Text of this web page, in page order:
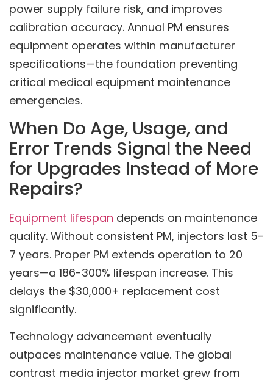
power supply failure risk, and improves
calibration accuracy. Annual PM ensures
equipment operates within manufacturer
specifications—the foundation preventing
critical medical equipment maintenance
emergencies.
When Do Age, Usage, and
Error Trends Signal the Need
for Upgrades Instead of More
Repairs?
Equipment lifespan depends on maintenance
quality. Without consistent PM, injectors last 5-
7 years. Proper PM extends operation to 20
years—a 186-300% lifespan increase. This
delays the $30,000+ replacement cost
significantly.
Technology advancement eventually
outpaces maintenance value. The global
contrast media injector market grew from